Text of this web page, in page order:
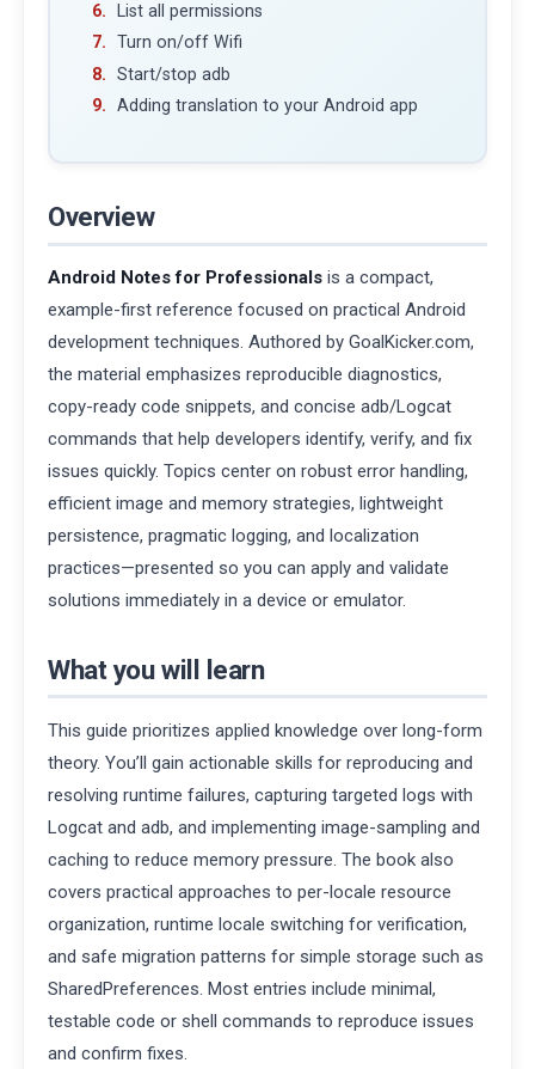
List all permissions
Turn on/off Wifi
Start/stop adb
Adding translation to your Android app
Overview
Android Notes for Professionals is a compact,
example-first reference focused on practical Android
development techniques. Authored by GoalKicker.com,
the material emphasizes reproducible diagnostics,
copy-ready code snippets, and concise adb/Logcat
commands that help developers identify, verify, and fix
issues quickly. Topics center on robust error handling,
efficient image and memory strategies, lightweight
persistence, pragmatic logging, and localization
practices—presented so you can apply and validate
solutions immediately in a device or emulator.
What you will learn
This guide prioritizes applied knowledge over long-form
theory. You’ll gain actionable skills for reproducing and
resolving runtime failures, capturing targeted logs with
Logcat and adb, and implementing image-sampling and
caching to reduce memory pressure. The book also
covers practical approaches to per-locale resource
organization, runtime locale switching for verification,
and safe migration patterns for simple storage such as
SharedPreferences. Most entries include minimal,
testable code or shell commands to reproduce issues
and confirm fixes.